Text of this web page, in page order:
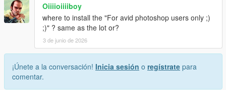
Oiiiioiiiiboy
where to install the "For avid photoshop users only ;)
;)" ? same as the lot or?
3 de junio de 2026
¡Únete a la conversación! Inicia sesión o regístrate para
comentar.